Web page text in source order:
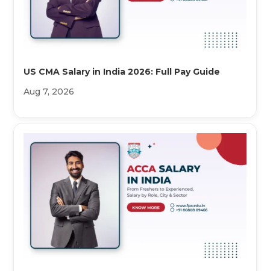
US CMA Salary in India 2026: Full Pay Guide
Aug 7, 2026